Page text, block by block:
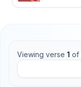
Viewing verse 1 of